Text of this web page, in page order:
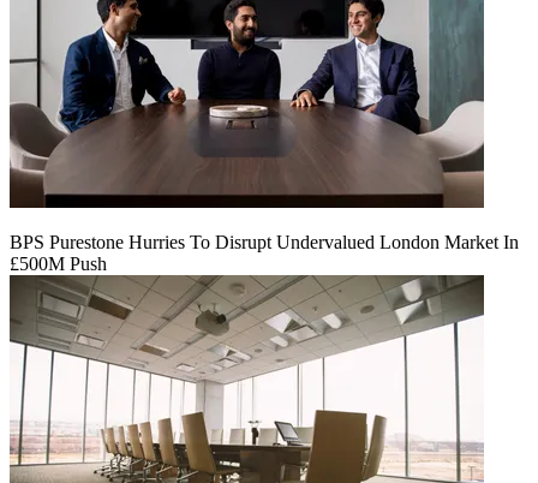
BPS Purestone Hurries To Disrupt Undervalued London Market In
£500M Push